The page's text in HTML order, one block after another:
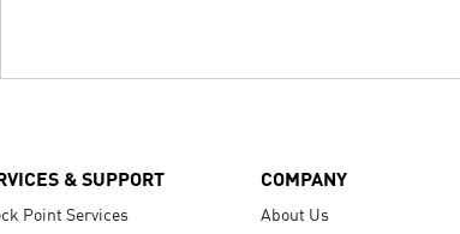
& SUPPORT
Point Services
COMPANY
About Us